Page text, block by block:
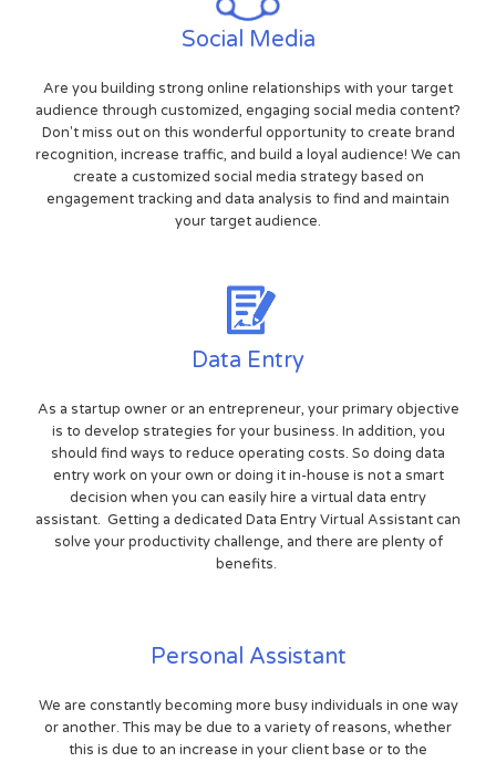
Social Media
Are you building strong online relationships with your target
audience through customized, engaging social media content?
Don't miss out on this wonderful opportunity to create brand
recognition, increase traffic, and build a loyal audience! We can
create a customized social media strategy based on
engagement tracking and data analysis to find and maintain
your target audience.
Data Entry
As a startup owner or an entrepreneur, your primary objective
is to develop strategies for your business. In addition, you
should find ways to reduce operating costs. So doing data
entry work on your own or doing it in-house is not a smart
decision when you can easily hire a virtual data entry
assistant. Getting a dedicated Data Entry Virtual Assistant can
solve your productivity challenge, and there are plenty of
benefits.
Personal Assistant
We are constantly becoming more busy individuals in one way
or another. This may be due to a variety of reasons, whether
this is due to an increase in your client base or to the